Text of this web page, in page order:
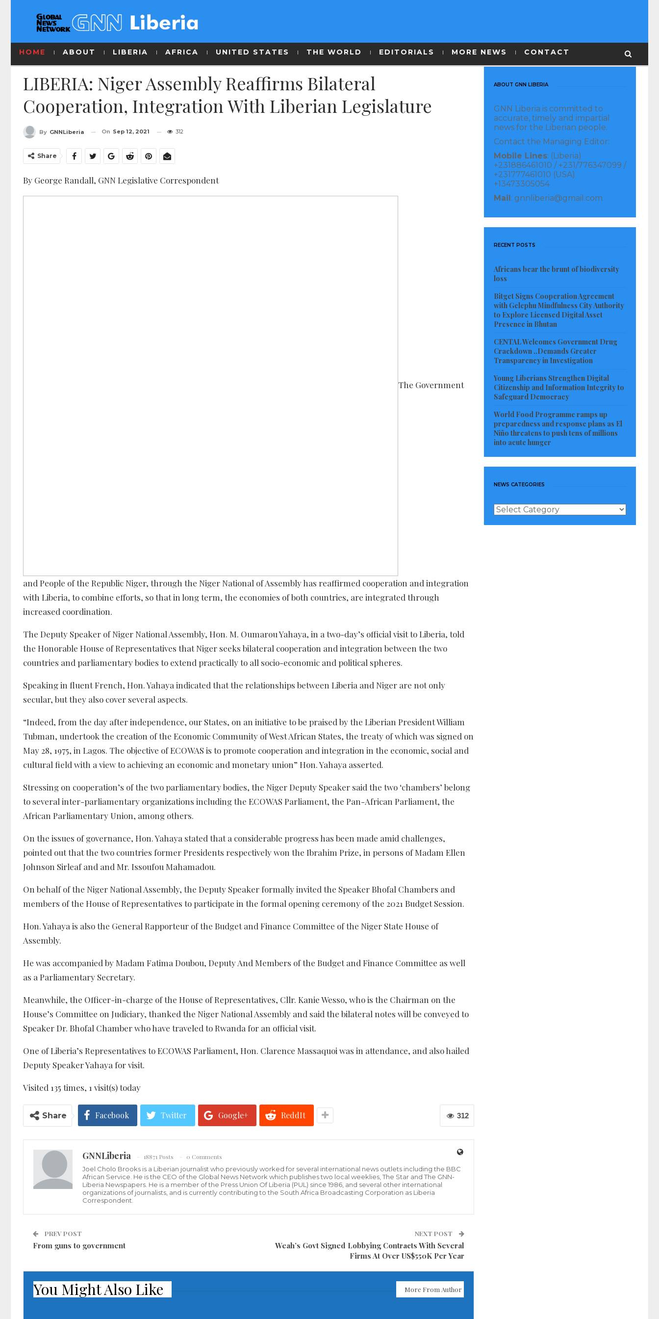
HOME ABOUT LIBERIA AFRICA UNITED STATES THE WORLD EDITORIALS MORE NEWS CONTACT
LIBERIA: Niger Assembly Reaffirms Bilateral
Cooperation, Integration With Liberian Legislature
By GNNLiberia On Sep 12, 2021 312
Share
By George Randall, GNN Legislative Correspondent
The Government
and People of the Republic Niger, through the Niger National of Assembly has reaffirmed cooperation and integration
with Liberia, to combine efforts, so that in long term, the economies of both countries, are integrated through
increased coordination.
The Deputy Speaker of Niger National Assembly, Hon. M. Oumarou Yahaya, in a two-day’s official visit to Liberia, told
the Honorable House of Representatives that Niger seeks bilateral cooperation and integration between the two
countries and parliamentary bodies to extend practically to all socio-economic and political spheres.
Speaking in fluent French, Hon. Yahaya indicated that the relationships between Liberia and Niger are not only
secular, but they also cover several aspects.
“Indeed, from the day after independence, our States, on an initiative to be praised by the Liberian President William
Tubman, undertook the creation of the Economic Community of West African States, the treaty of which was signed on
May 28, 1975, in Lagos. The objective of ECOWAS is to promote cooperation and integration in the economic, social and
cultural field with a view to achieving an economic and monetary union” Hon. Yahaya asserted.
Stressing on cooperation’s of the two parliamentary bodies, the Niger Deputy Speaker said the two ‘chambers’ belong
to several inter-parliamentary organizations including the ECOWAS Parliament, the Pan-African Parliament, the
African Parliamentary Union, among others.
On the issues of governance, Hon. Yahaya stated that a considerable progress has been made amid challenges,
pointed out that the two countries former Presidents respectively won the Ibrahim Prize, in persons of Madam Ellen
Johnson Sirleaf and and Mr. Issoufou Mahamadou.
On behalf of the Niger National Assembly, the Deputy Speaker formally invited the Speaker Bhofal Chambers and
members of the House of Representatives to participate in the formal opening ceremony of the 2021 Budget Session.
Hon. Yahaya is also the General Rapporteur of the Budget and Finance Committee of the Niger State House of
Assembly.
He was accompanied by Madam Fatima Doubou, Deputy And Members of the Budget and Finance Committee as well
as a Parliamentary Secretary.
Meanwhile, the Officer-in-charge of the House of Representatives, Cllr. Kanie Wesso, who is the Chairman on the
House’s Committee on Judiciary, thanked the Niger National Assembly and said the bilateral notes will be conveyed to
Speaker Dr. Bhofal Chamber who have traveled to Rwanda for an official visit.
One of Liberia’s Representatives to ECOWAS Parliament, Hon. Clarence Massaquoi was in attendance, and also hailed
Deputy Speaker Yahaya for visit.
Visited 135 times, 1 visit(s) today
312
Share Facebook Twitter Google+ ReddIt
GNNLiberia 18871 Posts
0 Comments
Joel Cholo Brooks is a Liberian journalist who previously worked for several international news outlets including the BBC
African Service. He is the CEO of the Global News Network which publishes two local weeklies, The Star and The GNN-
Liberia Newspapers. He is a member of the Press Union Of Liberia (PUL) since 1986, and several other international
organizations of journalists, and is currently contributing to the South Africa Broadcasting Corporation as Liberia
Correspondent.
PREV POST
From guns to government
NEXT POST
Weah’s Govt Signed Lobbying Contracts With Several
Firms At Over US$550K Per Year
You Might Also Like More From Author
ABOUT GNN LIBERIA
GNN Liberia is committed to
accurate, timely and impartial
news for the Liberian people.
Contact the Managing Editor:
Mobile Lines: (Liberia)
+231886461010 / +231/776347099 /
+231777461010 (USA)
+13473305054
Mail: gnnliberia@gmail.com
RECENT POSTS
Africans bear the brunt of biodiversity
loss
Bitget Signs Cooperation Agreement
with Gelephu Mindfulness City Authority
to Explore Licensed Digital Asset
Presence in Bhutan
CENTAL Welcomes Government Drug
Crackdown ..Demands Greater
Transparency in Investigation
Young Liberians Strengthen Digital
Citizenship and Information Integrity to
Safeguard Democracy
World Food Programme ramps up
preparedness and response plans as El
Niño threatens to push tens of millions
into acute hunger
NEWS CATEGORIES
News
Categories